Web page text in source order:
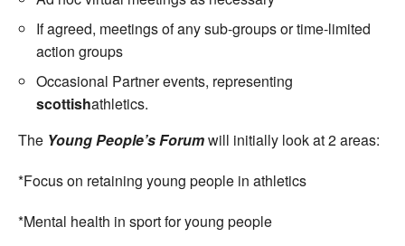
If agreed, meetings of any sub-groups or time-limited
action groups
Occasional Partner events, representing
scottishathletics.
The Young People’s Forumwill initially look at 2 areas:
*Focus on retaining young people in athletics
*Mental health in sport for young people